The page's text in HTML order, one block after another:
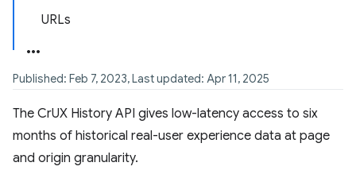
URLs
Published: Feb 7, 2023, Last updated: Apr 11, 2025
The CrUX History API gives low-latency access to six
months of historical real-user experience data at page
and origin granularity.